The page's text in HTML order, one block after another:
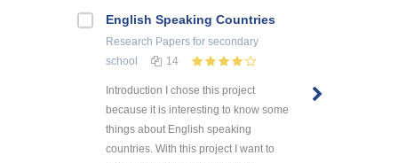
English Speaking Countries
Research Papers for secondary
school
14
Introduction I chose this project
because it is interesting to know some
things about English speaking
countries. With this project I want to